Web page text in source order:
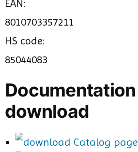
EAN:
8010703357211
HS code:
85044083
Documentation
download
Catalog page